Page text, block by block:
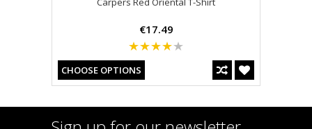
€17.49
CHOOSE OPTIONS